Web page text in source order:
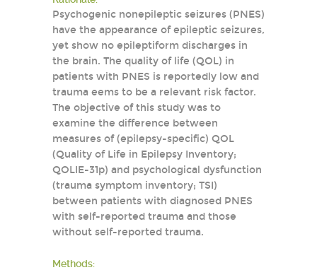
Psychogenic nonepileptic seizures (PNES)
have the appearance of epileptic seizures,
yet show no epileptiform discharges in
the brain. The quality of life (QOL) in
patients with PNES is reportedly low and
trauma eems to be a relevant risk factor.
The objective of this study was to
examine the difference between
measures of (epilepsy-specific) QOL
(Quality of Life in Epilepsy Inventory;
QOLIE-31p) and psychological dysfunction
(trauma symptom inventory; TSI)
between patients with diagnosed PNES
with self-reported trauma and those
without self-reported trauma.
Methods: